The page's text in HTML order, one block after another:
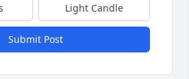
Light Candle
Submit Post